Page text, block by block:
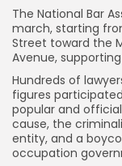
The National Bar
march, starting
Street toward the
Avenue,
Hundreds of
figures
popular and
cause, the
entity, and a
occupation